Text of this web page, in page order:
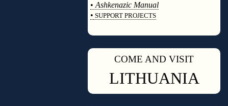
• Ashkenazic Manual
• SUPPORT PROJECTS
COME AND VISIT
LITHUANIA